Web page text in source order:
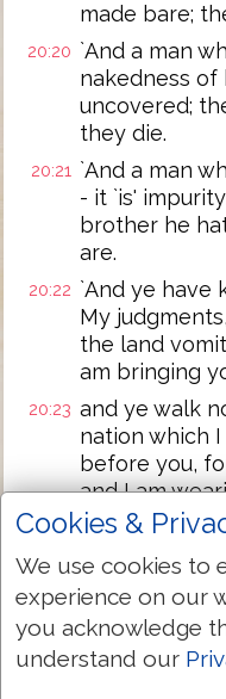
made bare;
20:20 `And a man
nakedness of
uncovered;
they die.
20:21 `And a man
- it `is'
brother he
are.
20:22 `And ye have
My
the land
am bringing
20:23 and ye walk
nation which
before you,
and I am
20:24 and I say to
ground, and
it, a land
`am' Jehovah
separated
`And ye have
Cookies &
We use cookies to
experience on our
you acknowledge
understand our